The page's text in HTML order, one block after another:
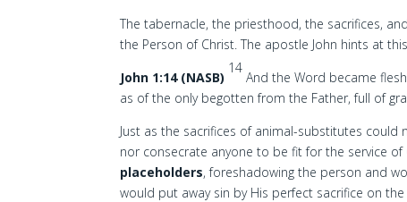
The tabernacle, the priesthood, the sacrifices,
the Person of Christ. The apostle John hints at
John 1:14 (NASB)
14
And the Word became
as of the only begotten from the Father, full of
Just as the sacrifices of animal-substitutes
nor consecrate anyone to be fit for the service
placeholders, foreshadowing the person and
would put away sin by His perfect sacrifice on